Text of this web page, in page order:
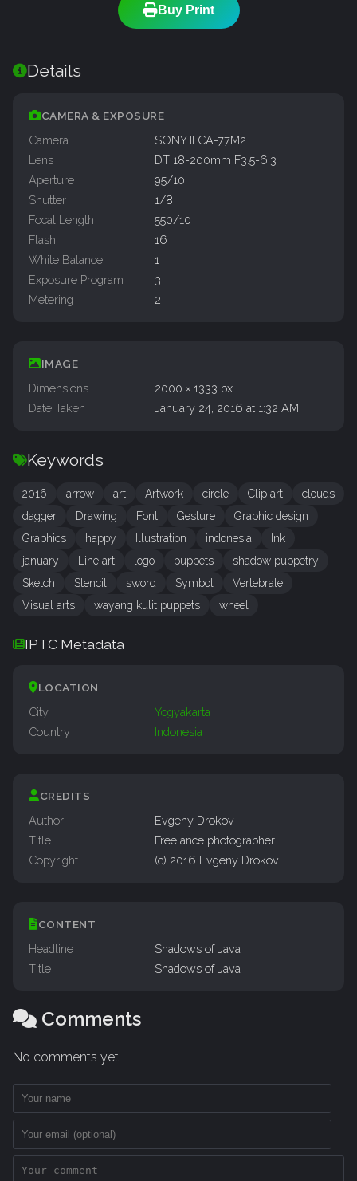
Buy Print
Details
CAMERA & EXPOSURE
Camera
SONY ILCA-77M2
Lens
DT 18-200mm F3.5-6.3
Aperture
95/10
Shutter
1/8
Focal Length
550/10
Flash
16
White Balance
1
Exposure Program
3
Metering
2
IMAGE
Dimensions
2000 × 1333 px
Date Taken
January 24, 2016 at 1:32 AM
Keywords
2016 arrow art Artwork circle Clip art
clouds
dagger
Drawing Font Gesture
Graphic design
Graphics
happy Illustration indonesia
Ink
january
Line art logo puppets
shadow puppetry
Sketch
Stencil sword Symbol
Vertebrate
Visual arts
wayang kulit puppets wheel
IPTC Metadata
LOCATION
City
Yogyakarta
Country
Indonesia
CREDITS
Author
Evgeny Drokov
Title
Freelance photographer
Copyright
(c) 2016 Evgeny Drokov
CONTENT
Headline
Shadows of Java
Title
Shadows of Java
Comments
No comments yet.